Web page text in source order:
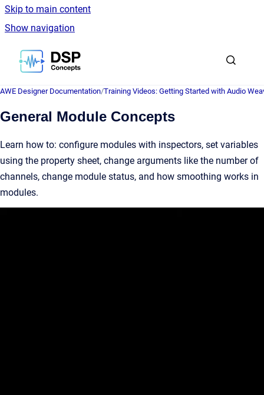
Skip to main content
Show navigation
Go to homepage
AWE Designer Documentation/Training Videos: Getting Started with Audio
General Module Concepts
Learn how to: configure modules with inspectors, set variables
using the property sheet, change arguments like the number of
channels, change module status, and how smoothing works in
modules.